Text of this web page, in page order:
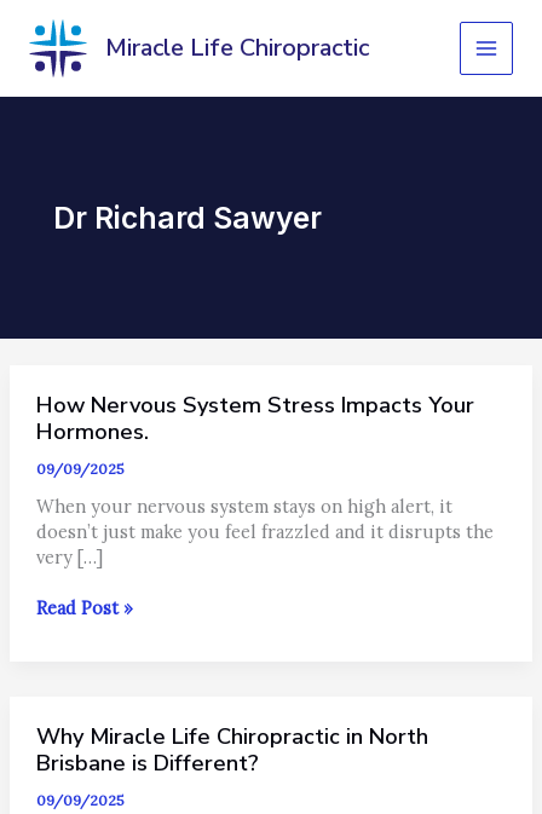
content
Miracle Life Chiropractic
Dr Richard Sawyer
How Nervous System Stress Impacts Your
Hormones.
09/09/2025
When your nervous system stays on high alert, it
doesn’t just make you feel frazzled and it disrupts the
very […]
How
Your
Hormones.
Read Post »
Why Miracle Life Chiropractic in North
Brisbane is Different?
09/09/2025